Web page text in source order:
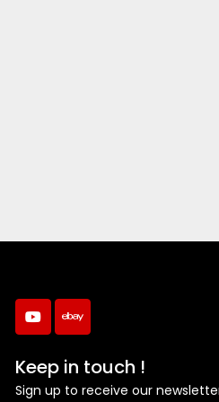
youtubeebay
Keep in touch !
Sign up to receive our